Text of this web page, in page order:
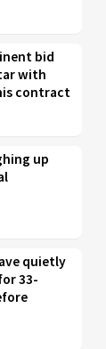
bid
with
contract
up
quietly
33-